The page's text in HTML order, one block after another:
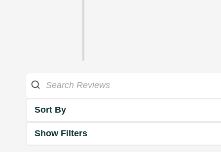
Sort By
Show Filters